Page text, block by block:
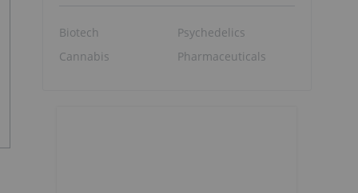
Biotech
Cannabis
Psychedelics
Pharmaceuticals